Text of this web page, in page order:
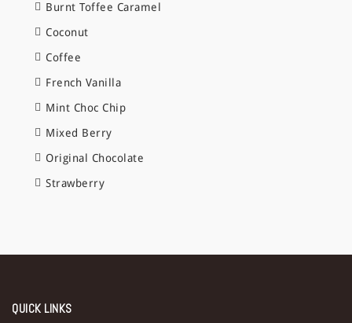
Burnt Toffee Caramel
Coconut
Coffee
French Vanilla
Mint Choc Chip
Mixed Berry
Original Chocolate
Strawberry
QUICK LINKS